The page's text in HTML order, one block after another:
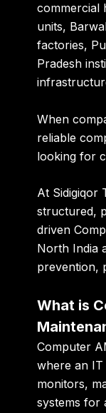
commercial
units,
factories,
Pradesh
When
reliable
looking for
At Sidigiqor
structured,
driven
North India
prevention,
What is
Computer
where an IT
monitors,
systems for